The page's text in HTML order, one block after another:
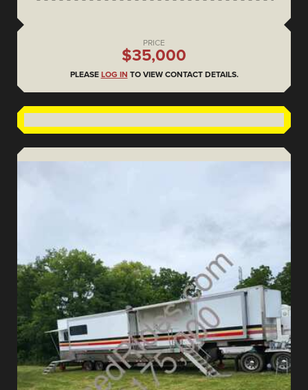
PRICE
$35,000
PLEASE LOG IN TO VIEW CONTACT DETAILS.